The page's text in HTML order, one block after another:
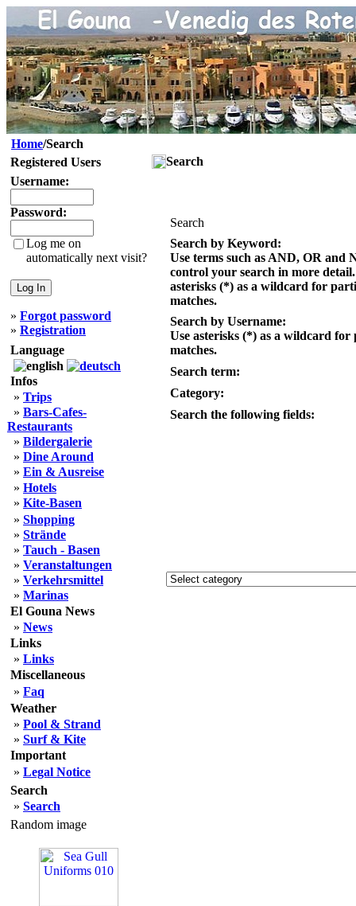
Home/Search
Registered Users
Username:
Password:
Log me on
automatically next visit?
» Forgot password
» Registration
Language
Infos
» Trips
» Bars-Cafes-
Restaurants
» Bildergalerie
» Dine Around
» Ein & Ausreise
» Hotels
» Kite-Basen
» Shopping
» Strände
» Tauch - Basen
» Veranstaltungen
» Verkehrsmittel
» Marinas
El Gouna News
» News
Links
» Links
Miscellaneous
» Faq
Weather
» Pool & Strand
» Surf & Kite
Important
» Legal Notice
Search
» Search
Random image
Search
Search
Search by Keyword:
Use terms such as AND, OR and
control your search in more detail.
asterisks (*) as a wildcard for
matches.
Search by Username:
Use asterisks (*) as a wildcard for
matches.
Search term:
Category:
Search the following fields: